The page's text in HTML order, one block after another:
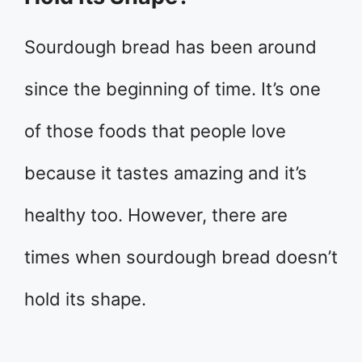
Sourdough bread has been around
since the beginning of time. It’s one
of those foods that people love
because it tastes amazing and it’s
healthy too. However, there are
times when sourdough bread doesn’t
hold its shape.